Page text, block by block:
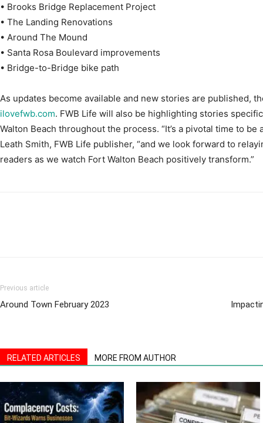
• Brooks Bridge Replacement Project
• The Landing Renovations
• Around The Mound
• Santa Rosa Boulevard improvements
• Bridge-to-Bridge bike path
As updates become available and new stories are published,
ilovefwb.com. FWB Life will also be highlighting stories
Walton Beach throughout the process. “It’s a pivotal time to be
Leath Smith, FWB Life publisher, “and we look forward to
readers as we watch Fort Walton Beach positively transform.”
Previous article
Around Town February 2023
RELATED ARTICLES MORE FROM AUTHOR